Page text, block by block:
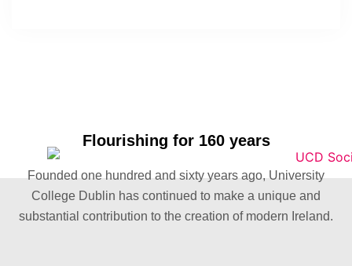
Flourishing for 160 years
Founded one hundred and sixty years ago, University
College Dublin has continued to make a unique and
substantial contribution to the creation of modern Ireland.